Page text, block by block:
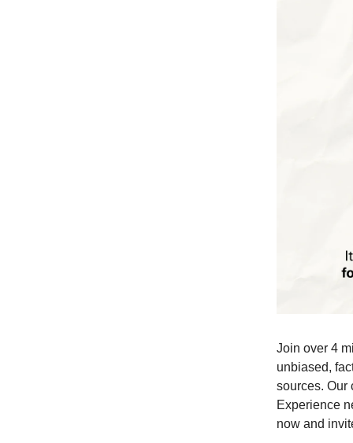
Join over 4
unbiased,
sources. Our
Experience
now and